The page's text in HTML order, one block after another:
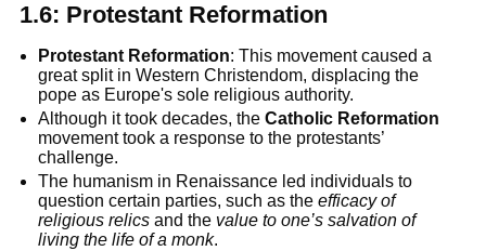
1.6: Protestant Reformation
Protestant Reformation: This movement caused a
great split in Western Christendom, displacing the
pope as Europe's sole religious authority.
Although it took decades, theCatholic Reformation
movement took a response to the protestants’
challenge.
The humanism in Renaissance led individuals to
question certain parties, such as theefficacy of
religious relics and the value to one’s salvation of
living the life of a monk.